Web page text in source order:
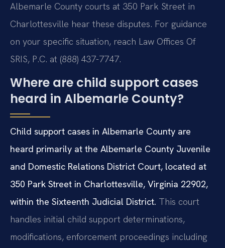
Albemarle County courts at 350 Park Street in
Charlottesville hear these disputes. For guidance
on your specific situation, reach Law Offices Of
SRIS, P.C. at (888) 437-7747.
Where are child support cases
heard in Albemarle County?
Child support cases in Albemarle County are
heard primarily at the Albemarle County Juvenile
and Domestic Relations District Court, located at
350 Park Street in Charlottesville, Virginia 22902,
within the Sixteenth Judicial District. This court
handles initial child support determinations,
modifications, enforcement proceedings including